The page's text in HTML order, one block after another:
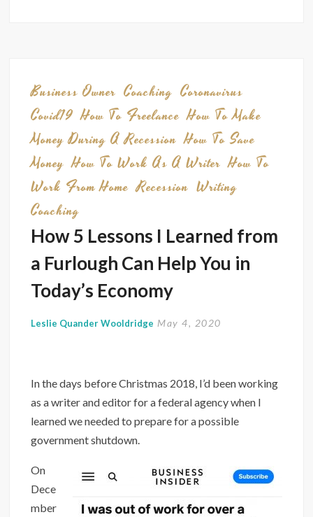
Business Owner Coaching Coronavirus
Covid19 How To Freelance How To Make
Money During A Recession How To Save
Money How To Work As A Writer How To
Work From Home Recession Writing
Coaching
How 5 Lessons I Learned from
a Furlough Can Help You in
Today’s Economy
Leslie Quander Wooldridge May 4, 2020
In the days before Christmas 2018, I’d been working
as a writer and editor for a federal agency when I
learned we needed to prepare for a possible
government shutdown.
On
Dece
mber